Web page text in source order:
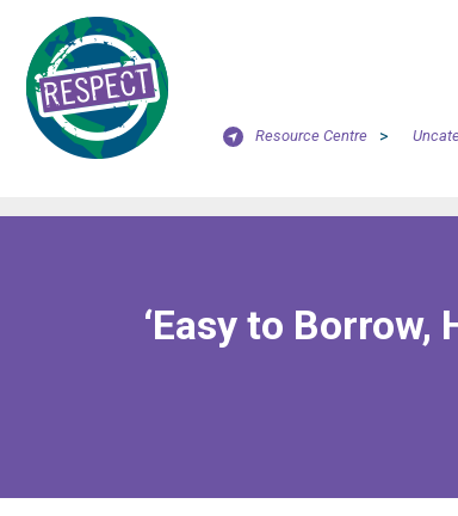
Resource Centre >
‘Easy to Borrow,